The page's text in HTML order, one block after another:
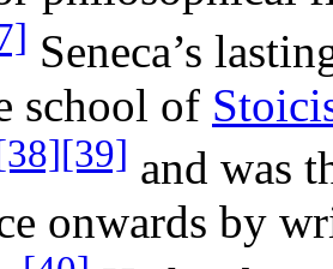
Seneca’s
school of
[39] and was
onwards by